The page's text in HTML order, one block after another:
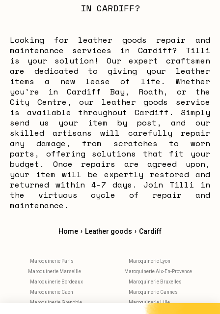
IN CARDIFF?
Looking for leather goods repair and
maintenance services in Cardiff? Tilli
is your solution! Our expert craftsmen
are dedicated to giving your leather
items a new lease of life. Whether
you're in Cardiff Bay, Roath, or the
City Centre, our leather goods service
is available throughout Cardiff. Simply
send us your item by post, and our
skilled artisans will carefully repair
any damage, from scratches to worn
parts, offering solutions that fit your
budget. Once repairs are agreed upon,
your item will be expertly restored and
returned within 4-7 days. Join Tilli in
the virtuous cycle of repair and
maintenance.
Home › Leather goods › Cardiff
Maroquinerie Paris
Maroquinerie Lyon
Maroquinerie Marseille
Maroquinerie Aix-En-Provence
Maroquinerie Bordeaux
Maroquinerie Bruxelles
Maroquinerie Caen
Maroquinerie Cannes
Maroquinerie Grenoble
Maroquinerie Lille
Maroquinerie Montpellier